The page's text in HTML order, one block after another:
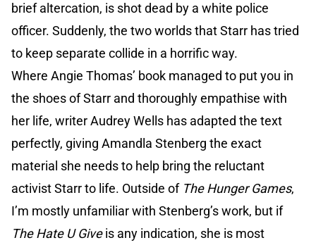
brief altercation, is shot dead by a white police
officer. Suddenly, the two worlds that Starr has tried
to keep separate collide in a horrific way.
Where Angie Thomas’ book managed to put you in
the shoes of Starr and thoroughly empathise with
her life, writer Audrey Wells has adapted the text
perfectly, giving Amandla Stenberg the exact
material she needs to help bring the reluctant
activist Starr to life. Outside of The Hunger Games,
I’m mostly unfamiliar with Stenberg’s work, but if
The Hate U Giveis any indication, she is most